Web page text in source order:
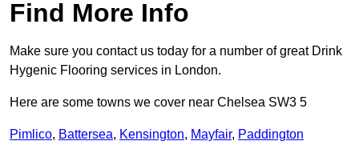
Find More Info
Make sure you contact us today for a number of great Drink
Hygenic Flooring services in London.
Here are some towns we cover near Chelsea SW3 5
Pimlico, Battersea, Kensington, Mayfair, Paddington